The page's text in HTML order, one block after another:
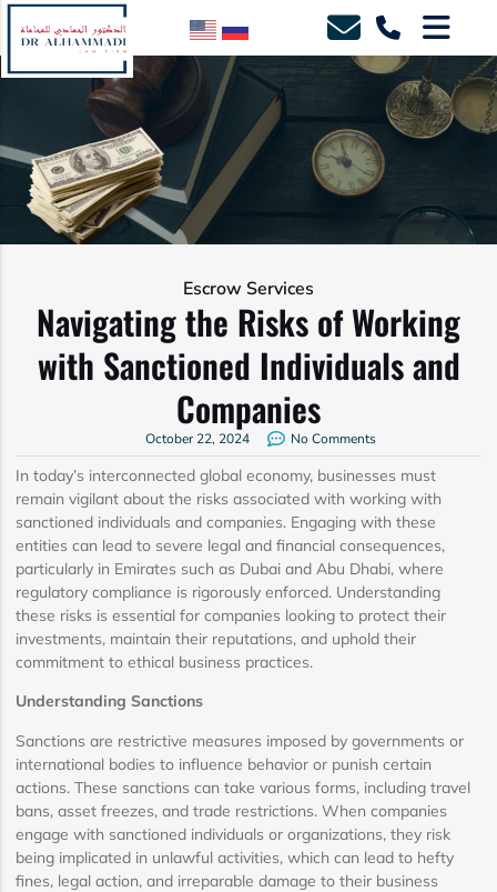
Escrow Services
Navigating the Risks of Working
with Sanctioned Individuals and
Companies
October 22, 2024 No Comments
In today’s interconnected global economy, businesses must
remain vigilant about the risks associated with working with
sanctioned individuals and companies. Engaging with these
entities can lead to severe legal and financial consequences,
particularly in Emirates such as Dubai and Abu Dhabi, where
regulatory compliance is rigorously enforced. Understanding
these risks is essential for companies looking to protect their
investments, maintain their reputations, and uphold their
commitment to ethical business practices.
Understanding Sanctions
Sanctions are restrictive measures imposed by governments or
international bodies to influence behavior or punish certain
actions. These sanctions can take various forms, including travel
bans, asset freezes, and trade restrictions. When companies
engage with sanctioned individuals or organizations, they risk
being implicated in unlawful activities, which can lead to hefty
fines, legal action, and irreparable damage to their business